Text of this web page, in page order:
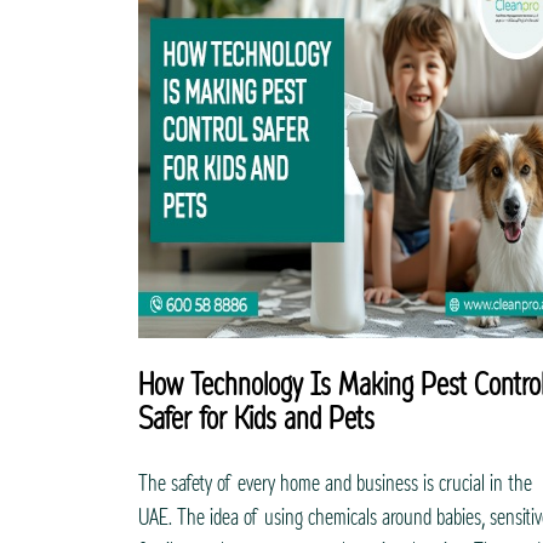
How Technology Is Making Pest
Safer for Kids and Pets
The safety of every home and business is crucial in the
UAE. The idea of using chemicals around babies,